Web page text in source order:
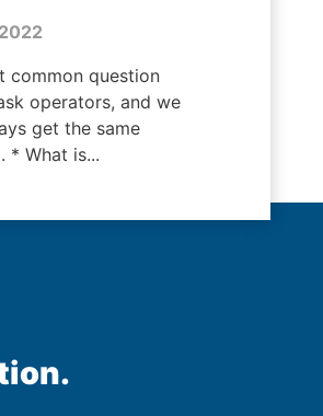
common question
operators, and we
get the same
* What is...